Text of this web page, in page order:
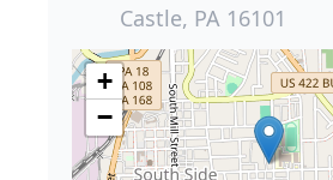
Castle, PA 16101
+
−